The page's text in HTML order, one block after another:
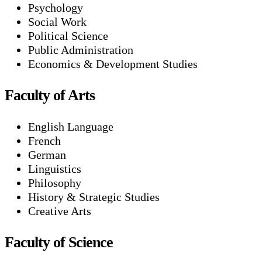
Psychology
Social Work
Political Science
Public Administration
Economics & Development Studies
Faculty of Arts
English Language
French
German
Linguistics
Philosophy
History & Strategic Studies
Creative Arts
Faculty of Science